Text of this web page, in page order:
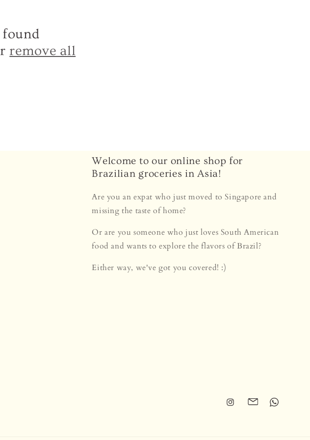
remove all
Welcome to our online shop for
Brazilian groceries in Asia!
Are you an expat who just moved to Singapore and
missing the taste of home?
Or are you someone who just loves South American
food and wants to explore the flavors of Brazil?
Either way, we've got you covered! :)
InstagramTranslationTranslation